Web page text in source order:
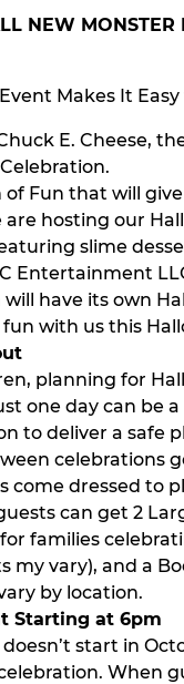
NEW
Makes It
E. Cheese,
Fun that will
are hosting our
slime
Entertainment
have its own
with us this
planning for
one day can be
to deliver a safe
celebrations
come dressed to
can get 2
families
my vary), and a
by location.
Starting at 6pm
start in
When